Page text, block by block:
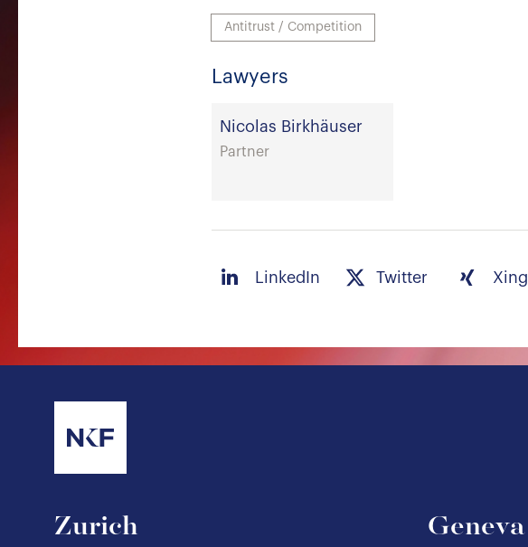
Antitrust / Competition
Lawyers
Nicolas Birkhäuser
Partner
LinkedIn Twitter Xing
Zurich Geneva